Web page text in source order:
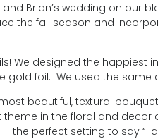
Brian’s wedding on our
the fall season and
We designed the
gold foil. We used the
beautiful, textural
in the floral and
the perfect setting to say “I